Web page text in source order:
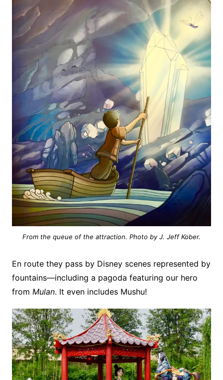
From the queue of the attraction. Photo by J. Jeff Kober.
En route they pass by Disney scenes represented by
fountains—including a pagoda featuring our hero
from Mulan. It even includes Mushu!